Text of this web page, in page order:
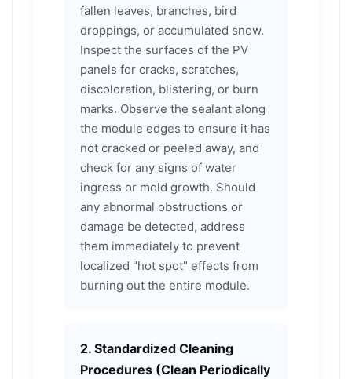
fallen leaves, branches, bird
droppings, or accumulated snow.
Inspect the surfaces of the PV
panels for cracks, scratches,
discoloration, blistering, or burn
marks. Observe the sealant along
the module edges to ensure it has
not cracked or peeled away, and
check for any signs of water
ingress or mold growth. Should
any abnormal obstructions or
damage be detected, address
them immediately to prevent
localized "hot spot" effects from
burning out the entire module.
2. Standardized Cleaning
Procedures (Clean Periodically